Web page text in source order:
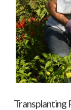
Transplanting